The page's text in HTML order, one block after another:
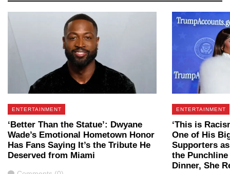
ENTERTAINMENT
‘Better Than the Statue’: Dwyane
Wade’s Emotional Hometown Honor
Has Fans Saying It’s the Tribute He
Deserved from Miami
ENTERTAINMENT
‘This is
One of His
Supporters
the
Dinner, She